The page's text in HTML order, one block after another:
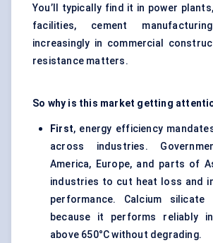
You’ll typically find it in power
facilities, cement
increasingly in commercial
resistance matters.
So why is this market getting
First, energy efficiency
across industries.
America, Europe, and parts of
industries to cut heat loss and
performance. Calcium
because it performs reliably
above 650°C without degrading.